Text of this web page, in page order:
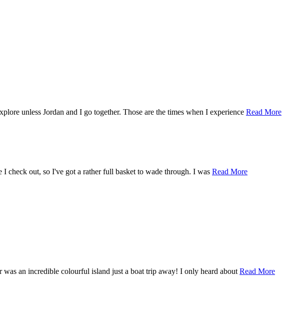
unless Jordan and I go together. Those are the times when I experience Read More
check out, so I've got a rather full basket to wade through. I was Read More
an incredible colourful island just a boat trip away! I only heard about Read More